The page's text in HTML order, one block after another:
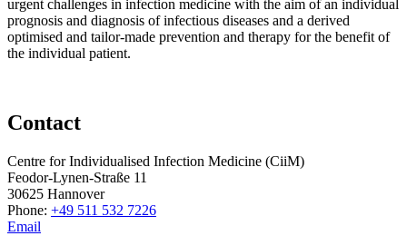
urgent challenges in infection medicine with the aim of an individual
prognosis and diagnosis of infectious diseases and a derived
optimised and tailor-made prevention and therapy for the benefit of
the individual patient.
Contact
Centre for Individualised Infection Medicine (CiiM)
Feodor-Lynen-Straße 11
30625 Hannover
Phone: +49 511 532 7226
Email